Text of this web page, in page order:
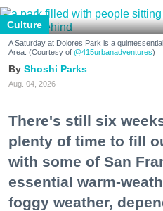
Culture
A Saturday at Dolores Park is a
Area. (Courtesy of @415urbanadventures)
Shoshi Parks
Aug. 04, 2026
There's still six
plenty of time to fill
with some of San
essential warm-
foggy weather,